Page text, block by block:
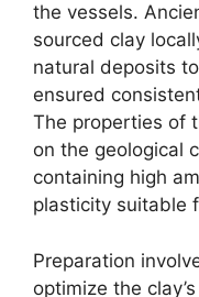
the vessels.
sourced clay
natural deposits
ensured
The properties of
on the geological
containing high
plasticity suitable
Preparation
optimize the